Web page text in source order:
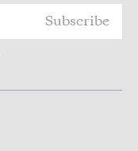
Subscribe